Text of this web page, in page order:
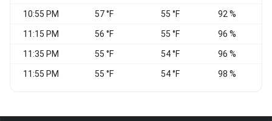
10:55 PM 57 °F 55 °F 92 %
11:15 PM 56 °F 55 °F 96 %
11:35 PM 55 °F 54 °F 96 %
11:55 PM 55 °F 54 °F 98 %